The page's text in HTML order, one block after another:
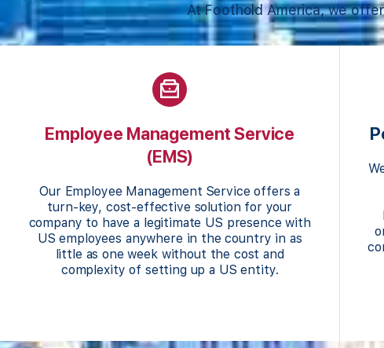
At Foothold America, we
Employee Management Service
(EMS)
Our Employee Management Service offers a
turn-key, cost-effective solution for your
company to have a legitimate US presence with
US employees anywhere in the country in as
little as one week without the cost and
complexity of setting up a US entity.